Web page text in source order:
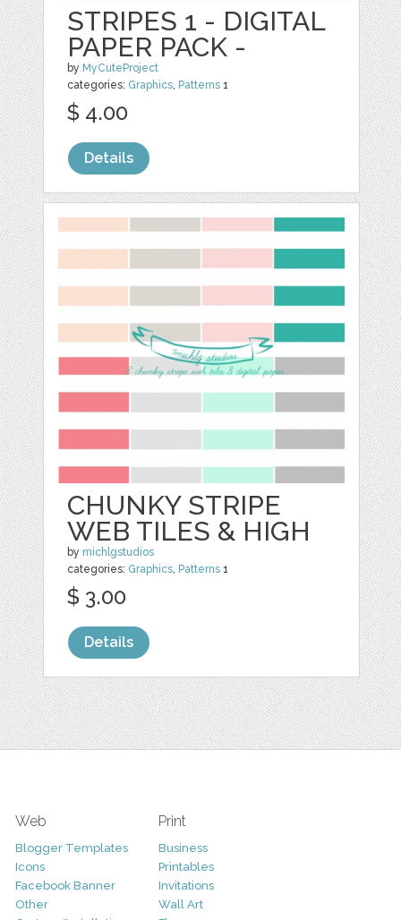
STRIPES 1 - DIGITAL
PAPER PACK -
by MyCuteProject
categories: Graphics, Patterns 1
$ 4.00
Details
CHUNKY STRIPE
WEB TILES & HIGH
by michlgstudios
categories: Graphics, Patterns 1
$ 3.00
Details
Web
Blogger Templates
Icons
Facebook Banner
Other
Print
Business
Printables
Invitations
Wall Art